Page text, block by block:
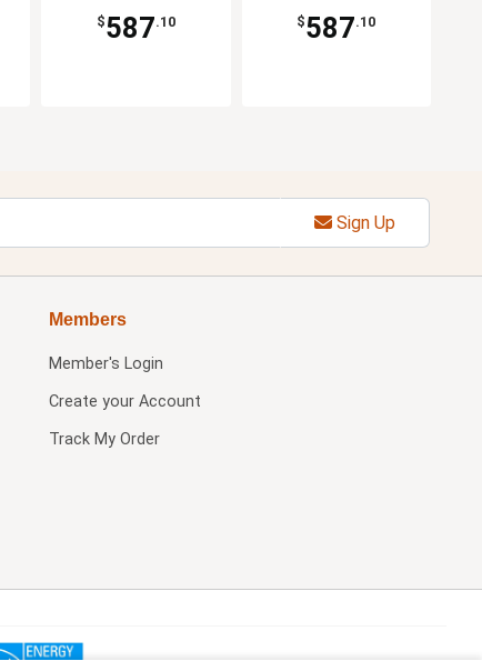
$587.10 $587.10
Sign Up
Members
Member's Login
Create your Account
Track My Order